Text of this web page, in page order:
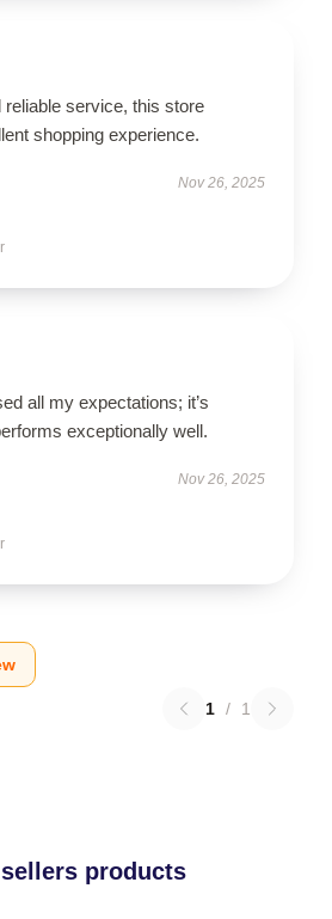
service, this store
shopping experience.
Nov 26, 2025
all my expectations; it’s
exceptionally well.
Nov 26, 2025
1 / 1
products